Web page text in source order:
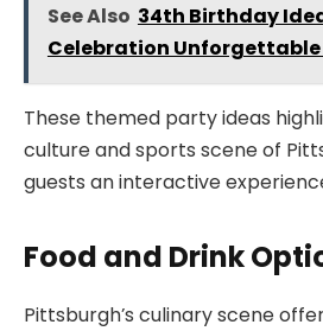
See Also 34th Birthday
Celebration Unforgettable
These themed party ideas
culture and sports scene of
guests an interactive
Food and Drink
Pittsburgh’s culinary scene